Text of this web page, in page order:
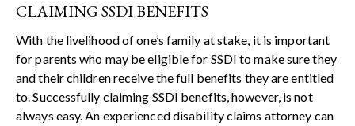
CLAIMING SSDI BENEFITS
With the livelihood of one’s family at stake, it is important
for parents who may be eligible for SSDI to make sure they
and their children receive the full benefits they are entitled
to. Successfully claiming SSDI benefits, however, is not
always easy. An experienced disability claims attorney can